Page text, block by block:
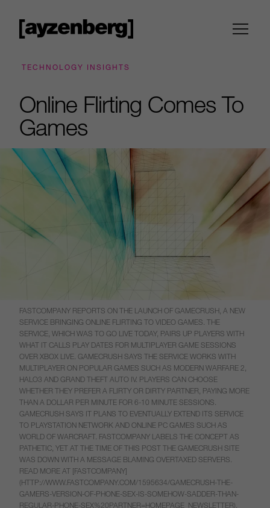
TECHNOLOGY INSIGHTS
Online Flirting Comes To
Games
FASTCOMPANY REPORTS ON THE LAUNCH OF GAMECRUSH, A NEW
SERVICE BRINGING ONLINE FLIRTING TO VIDEO GAMES. THE
SERVICE, WHICH WAS TO GO LIVE TODAY, PAIRS UP PLAYERS WITH
WHAT IT CALLS PLAY DATES FOR MULTIPLAYER GAME SESSIONS
OVER XBOX LIVE. GAMECRUSH SAYS THE SERVICE WORKS WITH
MULTIPLAYER ON POPULAR GAMES SUCH AS MODERN WARFARE 2,
HALO3 AND GRAND THEFT AUTO IV. PLAYERS CAN CHOOSE
WHETHER THEY PREFER A FLIRTY OR DIRTY PARTNER, PAYING MORE
THAN A DOLLAR PER MINUTE FOR 6-10 MINUTE SESSIONS.
GAMECRUSH SAYS IT PLANS TO EVENTUALLY EXTEND ITS SERVICE
TO PLAYSTATION NETWORK AND ONLINE PC GAMES SUCH AS
WORLD OF WARCRAFT. FASTCOMPANY LABELS THE CONCEPT AS
PATHETIC, YET AT THE TIME OF THIS POST THE GAMECRUSH SITE
WAS DOWN WITH A MESSAGE BLAMING OVERTAXED SERVERS.
READ MORE AT [FASTCOMPANY]
(HTTP://WWW.FASTCOMPANY.COM/1595634/GAMECRUSH-THE-
GAMERS-VERSION-OF-PHONE-SEX-IS-SOMEHOW-SADDER-THAN-
REGULAR-PHONE-SEX%20PARTNER=HOMEPAGE_NEWSLETTER).